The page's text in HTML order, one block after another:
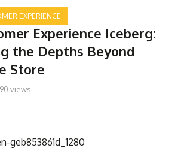
EXPERIENCE
Experience Iceberg:
the Depths Beyond
Store
views